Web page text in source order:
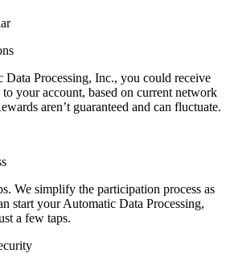
Data Processing, Inc., you could receive
your account, based on current network
aren’t guaranteed and can fluctuate.
We simplify the participation process as
start your Automatic Data Processing,
a few taps.